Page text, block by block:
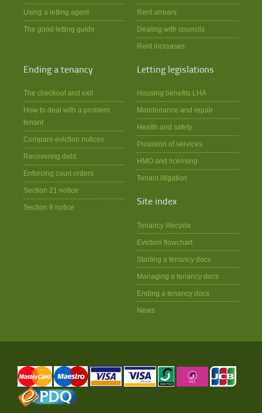
Using a letting agent
The good letting guide
Rent arrears
Dealing with councils
Rent increases
Ending a tenancy
The checkout and exit
How to deal with a problem
tenant
Compare eviction notices
Recovering debt
Enforcing court orders
Section 21 notice
Section 8 notice
Letting legislations
Housing benefits LHA
Maintenance and repair
Health and safety
Provision of services
HMO and licensing
Tenant litigation
Site index
Tenancy lifecycle
Eviction flowchart
Starting a tenancy docs
Managing a tenancy docs
Ending a tenancy docs
News